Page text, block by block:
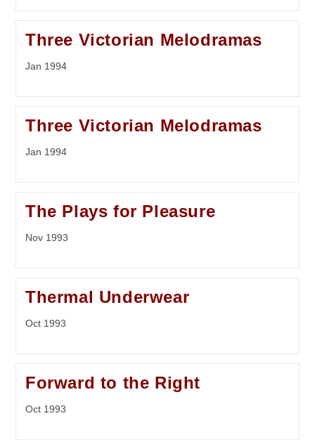
Three Victorian Melodramas
Jan 1994
Three Victorian Melodramas
Jan 1994
The Plays for Pleasure
Nov 1993
Thermal Underwear
Oct 1993
Forward to the Right
Oct 1993